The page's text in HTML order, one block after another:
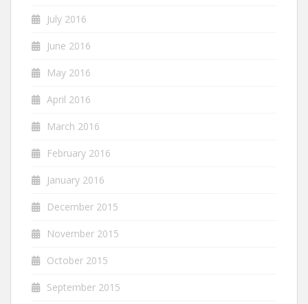
July 2016
June 2016
May 2016
April 2016
March 2016
February 2016
January 2016
December 2015
November 2015
October 2015
September 2015